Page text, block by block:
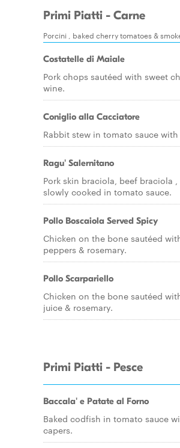
Primi Piatti - Carne
Porcini , baked cherry tomatoes &
Costatelle di Maiale
Pork chops sautéed with sweet
wine.
Coniglio alla Cacciatore
Rabbit stew in tomato sauce
Ragu' Salernitano
Pork skin braciola, beef braciola
slowly cooked in tomato sauce.
Pollo Boscaiola Served Spicy
Chicken on the bone sautéed
peppers & rosemary.
Pollo Scarpariello
Chicken on the bone sautéed
juice & rosemary.
Primi Piatti - Pesce
Baccala' e Patate al Forno
Baked codfish in tomato sauce
capers.